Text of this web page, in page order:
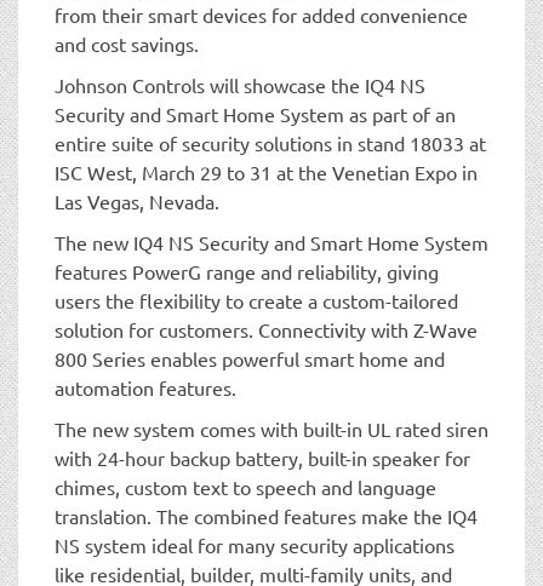
from their smart devices for added convenience
and cost savings.
Johnson Controls will showcase the IQ4 NS
Security and Smart Home System as part of an
entire suite of security solutions in stand 18033 at
ISC West, March 29 to 31 at the Venetian Expo in
Las Vegas, Nevada.
The new IQ4 NS Security and Smart Home System
features PowerG range and reliability, giving
users the flexibility to create a custom-tailored
solution for customers. Connectivity with Z-Wave
800 Series enables powerful smart home and
automation features.
The new system comes with built-in UL rated siren
with 24-hour backup battery, built-in speaker for
chimes, custom text to speech and language
translation. The combined features make the IQ4
NS system ideal for many security applications
like residential, builder, multi-family units, and